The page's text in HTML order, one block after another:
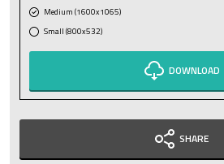
Medium (1600x1065)
Small (800x532)
DOWNLOAD
SHARE